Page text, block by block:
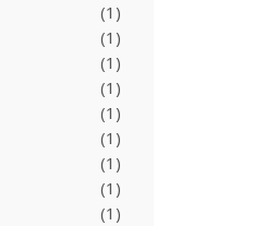
(1)
(1)
(1)
(1)
(1)
(1)
(1)
(1)
(1)